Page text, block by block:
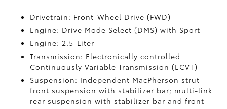
Drivetrain: Front-Wheel Drive (FWD)
Engine: Drive Mode Select (DMS) with Sport
Engine: 2.5-Liter
Transmission: Electronically controlled
Continuously Variable Transmission (ECVT)
Suspension: Independent MacPherson strut
front suspension with stabilizer bar; multi-link
rear suspension with stabilizer bar and front